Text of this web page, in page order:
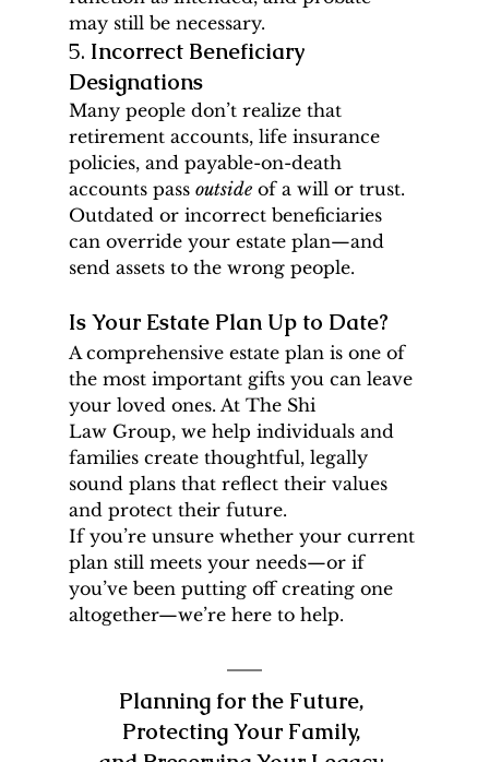
may still be necessary.
5. Incorrect Beneficiary
Designations
Many people don’t realize that
retirement accounts, life insurance
policies, and payable-on-death
accounts pass outside of a will or trust.
Outdated or incorrect beneficiaries
can override your estate plan—and
send assets to the wrong people.
Is Your Estate Plan Up to Date?
A comprehensive estate plan is one of
the most important gifts you can leave
your loved ones. At The Shi
Law Group, we help individuals and
families create thoughtful, legally
sound plans that reflect their values
and protect their future.
If you’re unsure whether your current
plan still meets your needs—or if
you’ve been putting off creating one
altogether—we’re here to help.
Planning for the Future,
Protecting Your Family,